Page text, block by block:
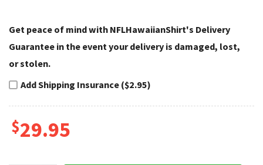
Get peace of mind with NFLHawaiianShirt's Delivery
Guarantee in the event your delivery is damaged, lost,
or stolen.
Add Shipping Insurance ($2.95)
$29.95